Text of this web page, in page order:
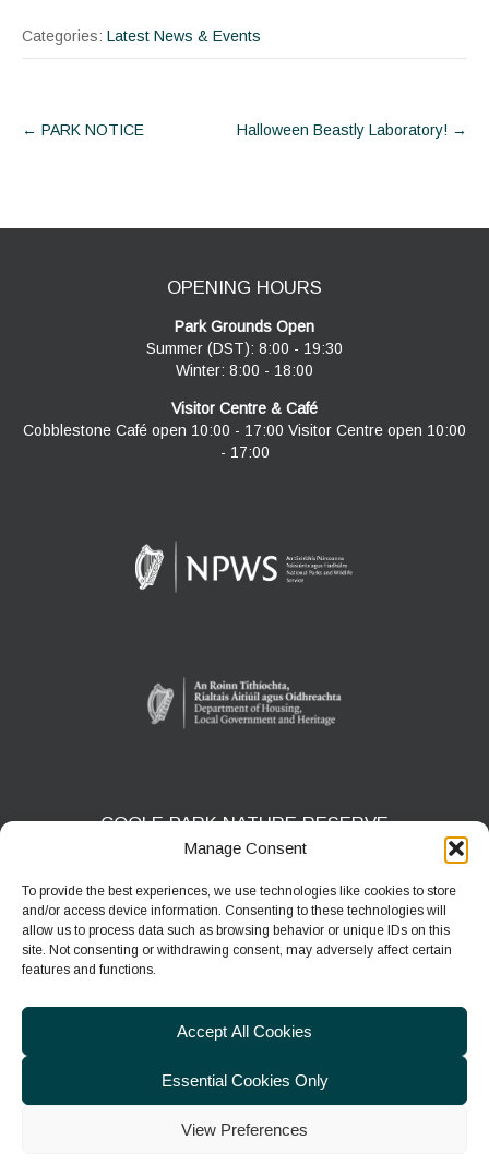
Manage Consent
To provide the best experiences, we use technologies like cookies to store
and/or access device information. Consenting to these technologies will
allow us to process data such as browsing behavior or unique IDs on this
site. Not consenting or withdrawing consent, may adversely affect certain
features and functions.
Accept All Cookies
Essential Cookies Only
View Preferences
Categories: Latest News & Events
Post
← PARK NOTICE Halloween Beastly Laboratory! →
OPENING HOURS
Park Grounds Open
Summer (DST): 8:00 - 19:30
Winter: 8:00 - 18:00
Visitor Centre & Café
Cobblestone Café open 10:00 - 17:00 Visitor Centre open 10:00
- 17:00
COOLE PARK NATURE RESERVE
Gort, Co. Galway
H91 HF5X
Phone:
091 631804
E-mail:
coolepark@npws.gov.ie